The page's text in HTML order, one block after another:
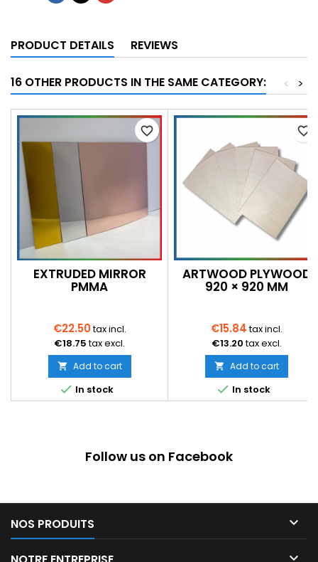
PRODUCT DETAILS REVIEWS
16 OTHER PRODUCTS IN THE SAME CATEGORY: >
<
EXTRUDED MIRROR
PMMA
€22.50tax incl.
€18.75 tax excl.
 Add to cart
 In stock
favorite_border
ARTWOOD PLYWOOD
920 × 920 MM
€15.84tax incl.
€13.20tax excl.
 Add to cart
 In stock
favorite_border
Follow us on Facebook
NOS PRODUITS 
